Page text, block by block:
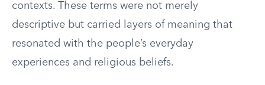
contexts. These terms were not merely
descriptive but carried layers of meaning that
resonated with the people’s everyday
experiences and religious beliefs.